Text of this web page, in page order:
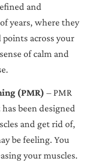
and
years, where they
across your
of calm and
(PMR) – PMR
been designed
and get rid of,
be feeling. You
your muscles.